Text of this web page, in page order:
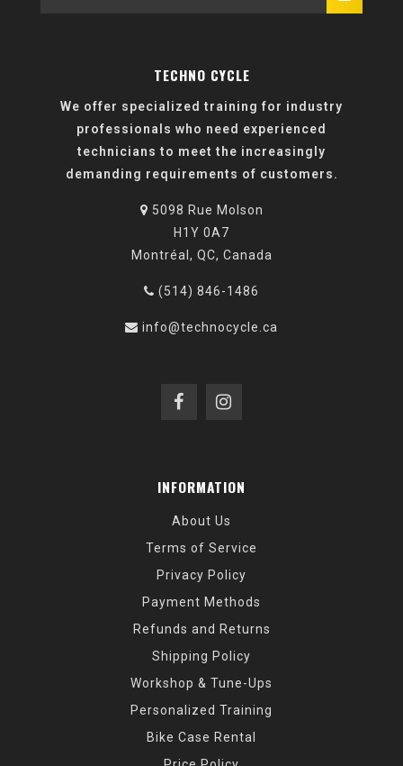
TECHNO CYCLE
We offer specialized training for industry
professionals who need experienced
technicians to meet the increasingly
demanding requirements of customers.
5098 Rue Molson
H1Y 0A7
Montréal, QC, Canada
(514) 846-1486
info@technocycle.ca
INFORMATION
About Us
Terms of Service
Privacy Policy
Payment Methods
Refunds and Returns
Shipping Policy
Workshop & Tune-Ups
Personalized Training
Bike Case Rental